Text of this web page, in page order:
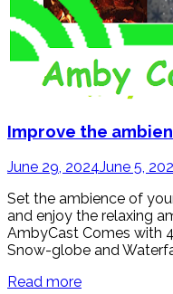
Improve the
June 29, 2024June 5,
Set the ambience of
and enjoy the relaxing
AmbyCast Comes with
Snow-globe and
Read more